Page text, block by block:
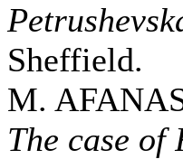
Sheffield.
M.
The case